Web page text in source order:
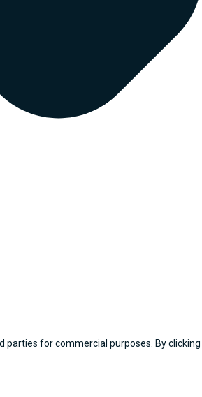
parties for commercial purposes. By clicking